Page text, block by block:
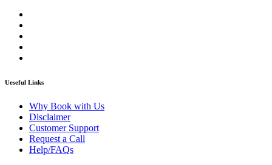
Ueseful Links
Why Book with Us
Disclaimer
Customer Support
Request a Call
Help/FAQs